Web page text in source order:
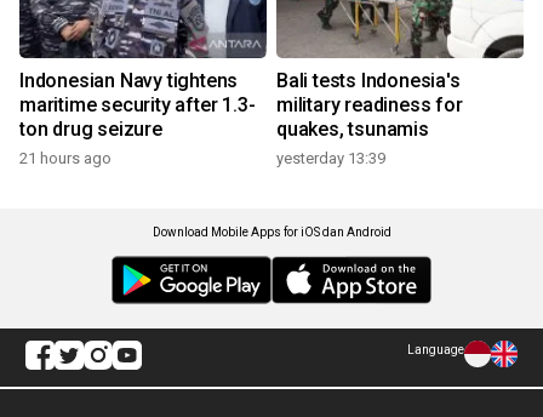
Indonesian Navy tightens
maritime security after 1.3-
ton drug seizure
21 hours ago
Bali tests Indonesia's
military readiness for
quakes, tsunamis
yesterday 13:39
Download Mobile Apps for iOS dan Android
Language